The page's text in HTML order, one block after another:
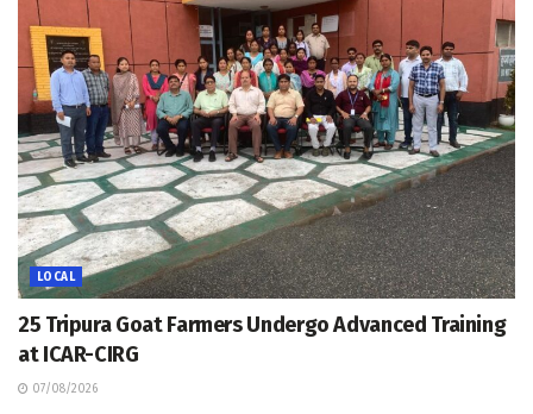
LOCAL
25 Tripura Goat Farmers Undergo Advanced Training
at ICAR-CIRG
07/08/2026